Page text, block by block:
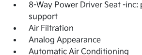
8-Way Power Driver Seat -
support
Air Filtration
Analog Appearance
Automatic Air Conditioning